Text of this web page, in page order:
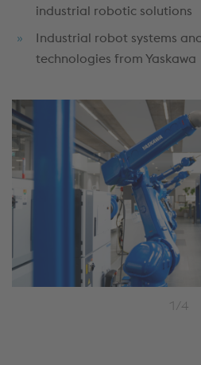
industrial robotic solutions
Industrial robot systems
technologies from Yaskawa
1/4